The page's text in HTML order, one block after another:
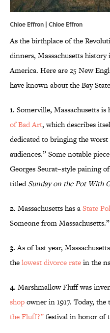
Chloe Effron | Chloe Effron
As the birthplace of the
dinners, Massachusetts
America. Here are 25 New
have known about the Bay
1. Somerville, Massachusetts
of Bad Art, which describes
dedicated to bringing the
audiences.” Some notable
Georges Seurat–style paining
titledSunday on the Pot With
2. Massachusetts has aState
Someone from Massachusetts.”
3.As of last year,
thelowest divorce ratein the
4. Marshmallow Fluff was
shopowner in 1917. Today,
the Fluff?”festival in honor of